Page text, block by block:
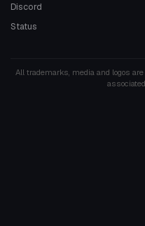
Discord
Status
All trademarks, media and logos